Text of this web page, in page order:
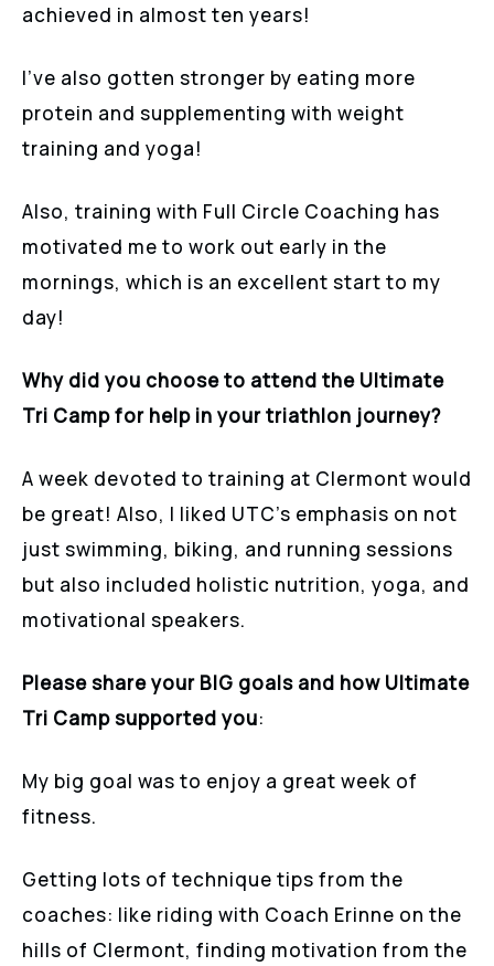
achieved in almost ten years!
I’ve also gotten stronger by eating more
protein and supplementing with weight
training and yoga!
Also, training with Full Circle Coaching has
motivated me to work out early in the
mornings, which is an excellent start to my
day!
Why did you choose to attend the Ultimate
Tri Camp for help in your triathlon journey?
A week devoted to training at Clermont would
be great! Also, I liked UTC’s emphasis on not
just swimming, biking, and running sessions
but also included holistic nutrition, yoga, and
motivational speakers.
Please share your BIG goals and how Ultimate
Tri Camp supported you:
My big goal was to enjoy a great week of
fitness.
Getting lots of technique tips from the
coaches: like riding with Coach Erinne on the
hills of Clermont, finding motivation from the